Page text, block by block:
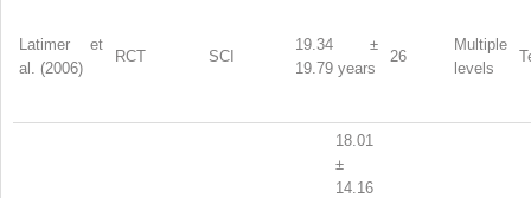
Latimer et
al. (2006)
RCT SCI
19.34 ±
19.79 years
26
Multiple
levels
18.01
±
14.16